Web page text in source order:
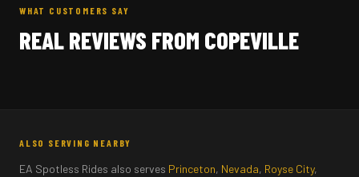
WHAT CUSTOMERS SAY
REAL REVIEWS FROM COPEVILLE
ALSO SERVING NEARBY
EA Spotless Rides also serves Princeton, Nevada, Royse City,